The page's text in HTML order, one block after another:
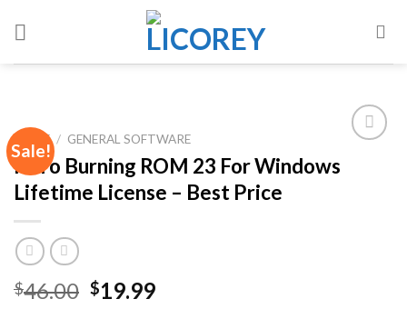
Sale!
HOME / GENERAL SOFTWARE
Nero Burning ROM 23 For Windows
Lifetime License – Best Price
$46.00 Original
$19.99Current